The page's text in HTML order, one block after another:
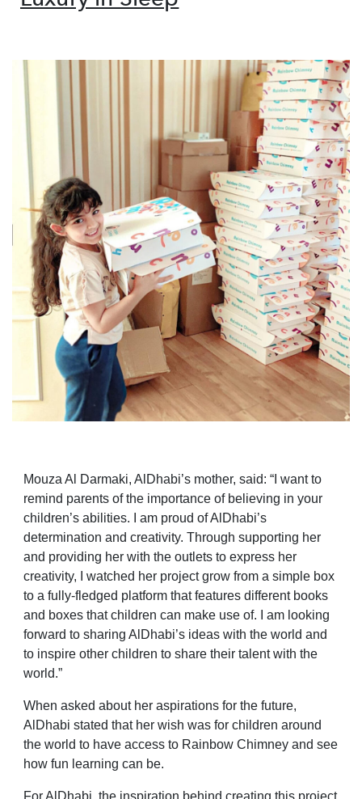
Mouza Al Darmaki, AlDhabi’s mother, said: “I want to
remind parents of the importance of believing in your
children’s abilities. I am proud of AlDhabi’s
determination and creativity. Through supporting her
and providing her with the outlets to express her
creativity, I watched her project grow from a simple box
to a fully-fledged platform that features different books
and boxes that children can make use of. I am looking
forward to sharing AlDhabi’s ideas with the world and
to inspire other children to share their talent with the
world.”
When asked about her aspirations for the future,
AlDhabi stated that her wish was for children around
the world to have access to Rainbow Chimney and see
how fun learning can be.
For AlDhabi, the inspiration behind creating this project